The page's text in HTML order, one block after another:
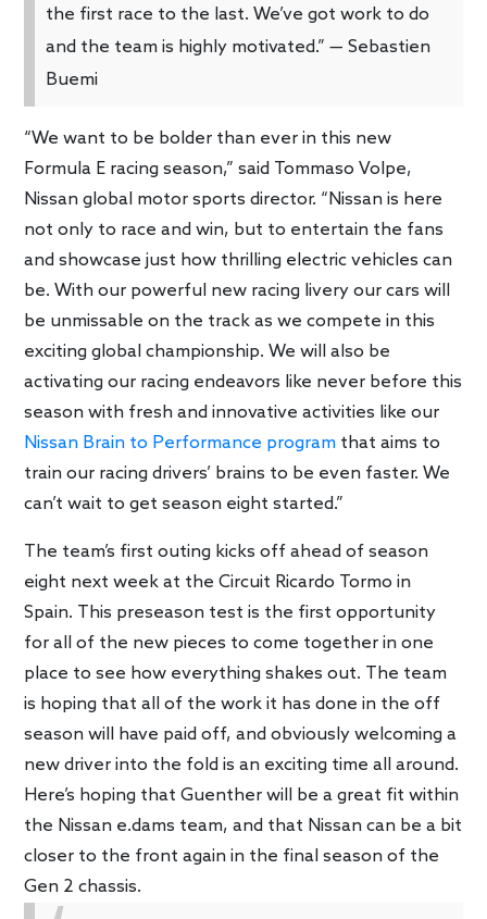
the first race to the last. We’ve got work to do
and the team is highly motivated.” — Sebastien
Buemi
“We want to be bolder than ever in this new
Formula E racing season,” said Tommaso Volpe,
Nissan global motor sports director. “Nissan is here
not only to race and win, but to entertain the fans
and showcase just how thrilling electric vehicles can
be. With our powerful new racing livery our cars will
be unmissable on the track as we compete in this
exciting global championship. We will also be
activating our racing endeavors like never before this
season with fresh and innovative activities like our
Nissan Brain to Performance program that aims to
train our racing drivers’ brains to be even faster. We
can’t wait to get season eight started.”
The team’s first outing kicks off ahead of season
eight next week at the Circuit Ricardo Tormo in
Spain. This preseason test is the first opportunity
for all of the new pieces to come together in one
place to see how everything shakes out. The team
is hoping that all of the work it has done in the off
season will have paid off, and obviously welcoming a
new driver into the fold is an exciting time all around.
Here’s hoping that Guenther will be a great fit within
the Nissan e.dams team, and that Nissan can be a bit
closer to the front again in the final season of the
Gen 2 chassis.